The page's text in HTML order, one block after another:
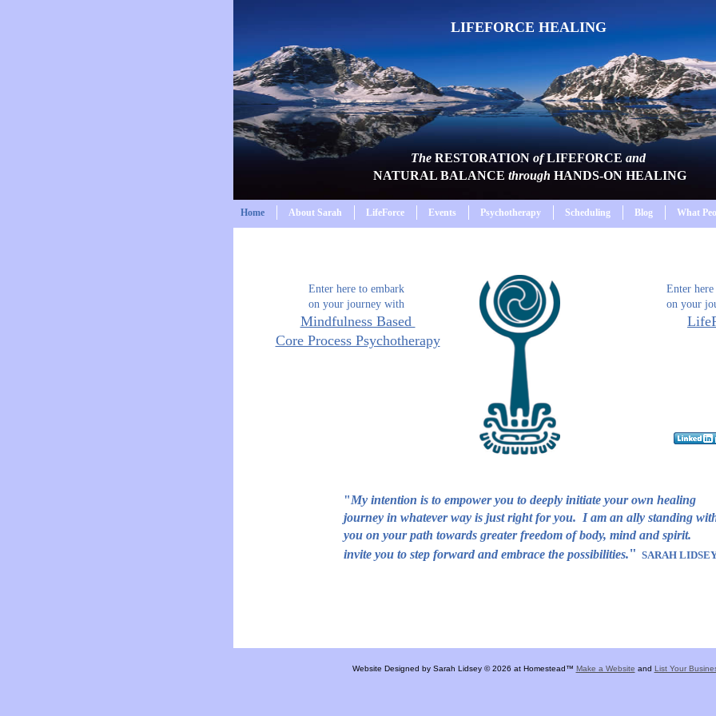
Home About Sarah LifeForce Events Psychotherapy Scheduling Blog What
"My intention is to empower you to deeply initiate your own healing
journey in whatever way is just right for you. I am an ally standing
you on your path towards greater freedom of body, mind and
invite you to step forward and embrace the possibilities." SARAH
Enter
on your
TheRESTORATION ofLIFEFORCE and
NATURAL BALANCE through HANDS-ON HEALING
LIFEFORCE HEALING
Enter here to embark
on your journey with
Mindfulness Based
Core Process Psychotherapy
Website Designed by Sarah Lidsey © 2026 at Homestead™ Make a Website and List Your